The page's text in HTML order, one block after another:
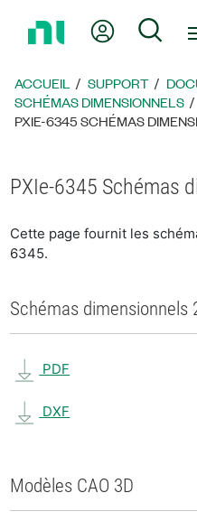
page
d’accueil
Mon compte
ACCUEIL SUPPORT
SCHÉMAS DIMENSIONNELS
PXIE-6345 SCHÉMAS
PXIe-6345 Schémas
Cette page fournit les
6345.
Schémas dimensionnels
PDF
DXF
Modèles CAO 3D